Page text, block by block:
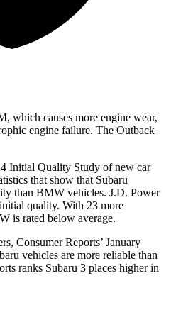
which causes more engine wear,
engine failure. The Outback
Initial Quality Study of new car
that show that Subaru
than BMW vehicles. J.D. Power
quality. With 23 more
is rated below average.
Consumer Reports’ January
vehicles are more reliable than
ranks Subaru 3 places higher in